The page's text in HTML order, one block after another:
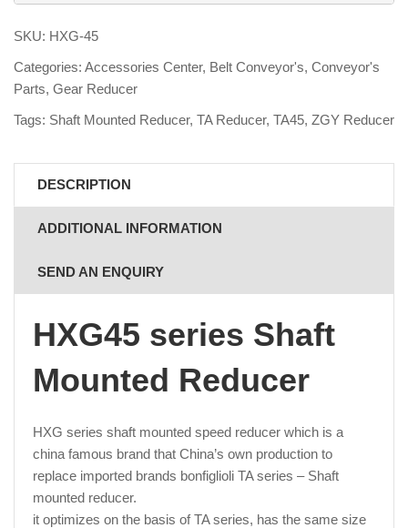
SKU: HXG-45
Categories: Accessories Center, Belt Conveyor's, Conveyor's
Parts, Gear Reducer
Tags: Shaft Mounted Reducer, TA Reducer, TA45, ZGY Reducer
DESCRIPTION
ADDITIONAL INFORMATION
SEND AN ENQUIRY
HXG45 series Shaft
Mounted Reducer
HXG series shaft mounted speed reducer which is a
china famous brand that China’s own production to
replace imported brands bonfiglioli TA series – Shaft
mounted reducer.
it optimizes on the basis of TA series, has the same size